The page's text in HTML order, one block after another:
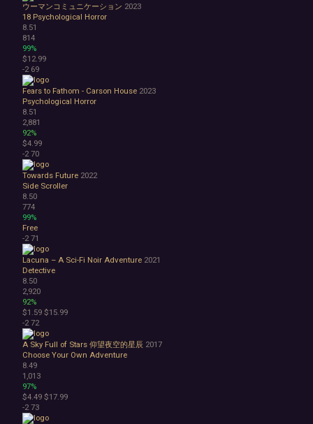
ウーマンコミュニケーション 2023
18 Psychological Horror
8.51
814
99%
$12.99
-2 69
Fears to Fathom - Carson House 2023
Psychological Horror
8.51
2,881
92%
$4.99
-2 70
Towards Future 2022
Side Scroller
8.50
774
99%
Free
-2 71
Lacuna – A Sci-Fi Noir Adventure 2021
Detective
8.50
2,920
92%
$1.59 $15.99
-2 72
A Sky Full of Stars 仰望夜空的星辰 2017
Choose Your Own Adventure
8.49
1,013
97%
$4.49 $17.99
-2 73